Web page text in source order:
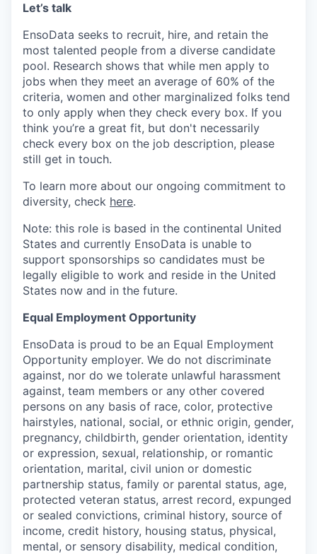
Let’s talk
EnsoData seeks to recruit, hire, and retain the
most talented people from a diverse candidate
pool. Research shows that while men apply to
jobs when they meet an average of 60% of the
criteria, women and other marginalized folks tend
to only apply when they check every box. If you
think you’re a great fit, but don't necessarily
check every box on the job description, please
still get in touch.
To learn more about our ongoing commitment to
diversity, check here.
Note: this role is based in the continental United
States and currently EnsoData is unable to
support sponsorships so candidates must be
legally eligible to work and reside in the United
States now and in the future.
Equal Employment Opportunity
EnsoData is proud to be an Equal Employment
Opportunity employer. We do not discriminate
against, nor do we tolerate unlawful harassment
against, team members or any other covered
persons on any basis of race, color, protective
hairstyles, national, social, or ethnic origin, gender,
pregnancy, childbirth, gender orientation, identity
or expression, sexual, relationship, or romantic
orientation, marital, civil union or domestic
partnership status, family or parental status, age,
protected veteran status, arrest record, expunged
or sealed convictions, criminal history, source of
income, credit history, housing status, physical,
mental, or sensory disability, medical condition,